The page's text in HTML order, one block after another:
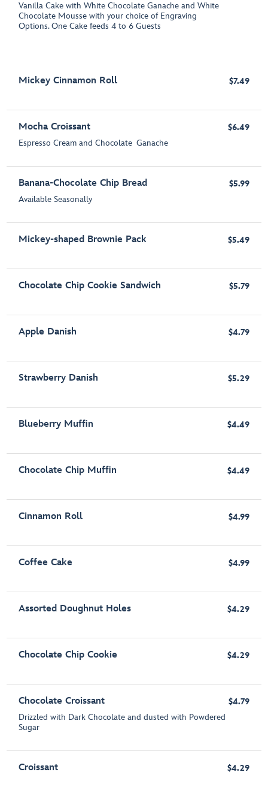
Vanilla Cake with White Chocolate Ganache and White
Chocolate Mousse with your choice of Engraving
Options. One Cake feeds 4 to 6 Guests
Mickey Cinnamon Roll $7.49
Mocha Croissant
Espresso Cream and Chocolate Ganache
$6.49
Banana-Chocolate Chip Bread
Available Seasonally
$5.99
Mickey-shaped Brownie Pack $5.49
Chocolate Chip Cookie Sandwich $5.79
Apple Danish $4.79
Strawberry Danish $5.29
Blueberry Muffin $4.49
Chocolate Chip Muffin $4.49
Cinnamon Roll $4.99
Coffee Cake $4.99
Assorted Doughnut Holes $4.29
Chocolate Chip Cookie $4.29
Chocolate Croissant
Drizzled with Dark Chocolate and dusted with Powdered
Sugar
$4.79
Croissant $4.29